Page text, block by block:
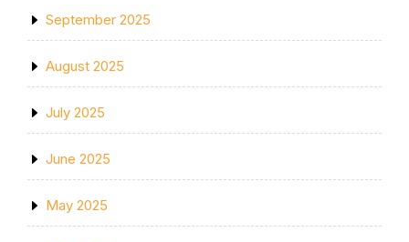
September 2025
August 2025
July 2025
June 2025
May 2025